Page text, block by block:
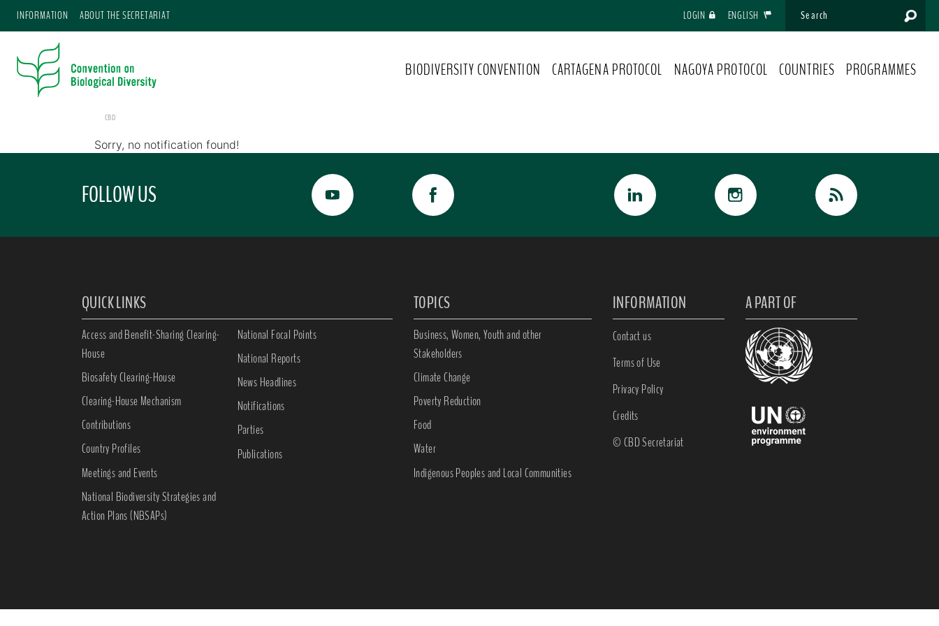
INFORMATION ABOUT THE SECRETARIAT LOGIN ENGLISH
BIODIVERSITY CONVENTION CARTAGENA PROTOCOL NAGOYA PROTOCOL COUNTRIES PROGRAMMES
CBD
Sorry, no notification found!
FOLLOW US
QUICK LINKS
Access and Benefit-Sharing Clearing-
House
Biosafety Clearing-House
Clearing-House Mechanism
Contributions
Country Profiles
Meetings and Events
National Biodiversity Strategies and
Action Plans (NBSAPs)
National Focal Points
National Reports
News Headlines
Notifications
Parties
Publications
TOPICS
Business, Women, Youth and other
Stakeholders
Climate Change
Poverty Reduction
Food
Water
Indigenous Peoples and Local Communities
INFORMATION
Contact us
Terms of Use
Privacy Policy
Credits
© CBD Secretariat
A PART OF